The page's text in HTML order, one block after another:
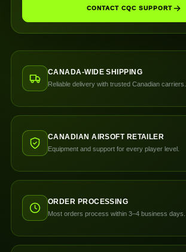
CONTACT CQC SUPPORT
CANADA-WIDE SHIPPING
Reliable delivery with trusted Canadian carriers.
CANADIAN AIRSOFT RETAILER
Equipment and support for every player level.
ORDER PROCESSING
Most orders process within 3–4 business days.